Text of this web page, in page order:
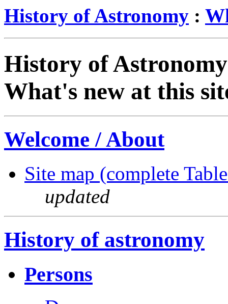
History of Astronomy :
History of
What's new at this
Welcome / About
Site map (complete
updated
History of astronomy
Persons